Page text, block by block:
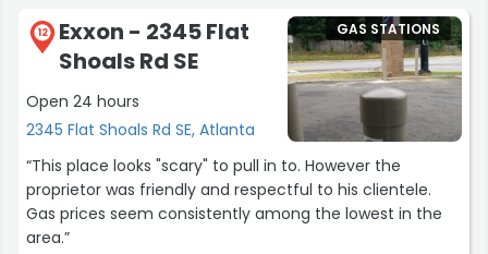
12
Exxon - 2345 Flat
Shoals Rd SE
Open 24 hours
2345 Flat Shoals Rd SE, Atlanta
GAS STATIONS
“This place looks "scary" to pull in to. However the
proprietor was friendly and respectful to his clientele.
Gas prices seem consistently among the lowest in the
area.”